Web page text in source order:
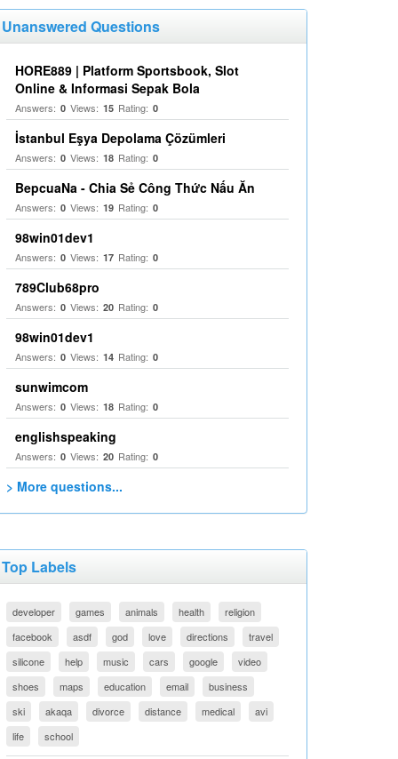
Unanswered Questions
HORE889 | Platform Sportsbook, Slot
Online & Informasi Sepak Bola
Answers: 0 Views: 15 Rating: 0
İstanbul Eşya Depolama Çözümleri
Answers: 0 Views: 18 Rating: 0
BepcuaNa - Chia Sẻ Công Thức Nấu Ăn
Answers: 0 Views: 19 Rating: 0
98win01dev1
Answers: 0 Views: 17 Rating: 0
789Club68pro
Answers: 0 Views: 20 Rating: 0
98win01dev1
Answers: 0 Views: 14 Rating: 0
sunwimcom
Answers: 0 Views: 18 Rating: 0
englishspeaking
Answers: 0 Views: 20 Rating: 0
> More questions...
Top Labels
developer games animals health
religion
facebook
asdf god love directions
travel
silicone
help music cars google
video
shoes
maps education email
business
ski
akaqa divorce distance medical
avi
life
school